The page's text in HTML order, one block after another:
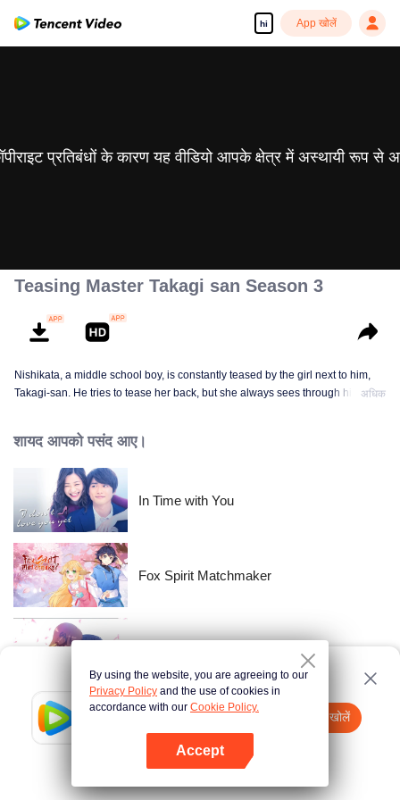
hi App खोलें
Tencent Video
App खोलें
please to try again
प्रतिबंधों के कारण यह वीडियो आपके क्षेत्र में अस्थायी रूप से
Teasing Master Takagi san Season 3
Nishikata, a middle school boy, is constantly teased by the girl next to him,
Takagi-san. He tries to tease her back, but she always sees through him. As
अधिक
शायद आपको पसंद आए।
In Time with You
Fox Spirit Matchmaker
By using the website, you are agreeing to our
Privacy Policy and the use of cookies in
accordance with our Cookie Policy.
Accept